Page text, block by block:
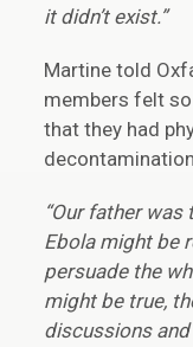
it didn’t exist.”
Martine told
members felt
that they had
“Our father
Ebola might be
persuade the
might be true,
discussions